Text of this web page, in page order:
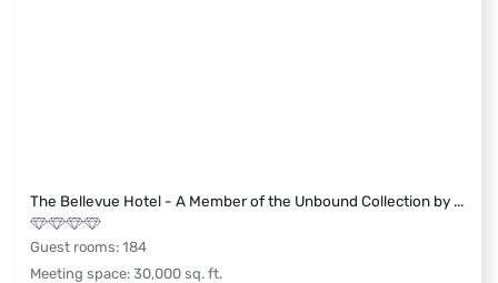
The Bellevue Hotel - A Member of the Unbound Collection by ...
Guest rooms: 184
Meeting space: 30,000 sq. ft.